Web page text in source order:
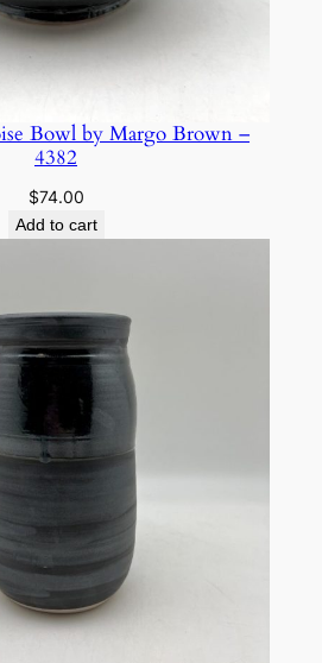
Bowl by Margo Brown –
4382
$74.00
Add to cart